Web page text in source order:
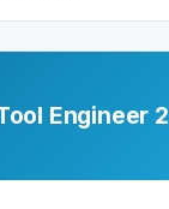
Engineer 2